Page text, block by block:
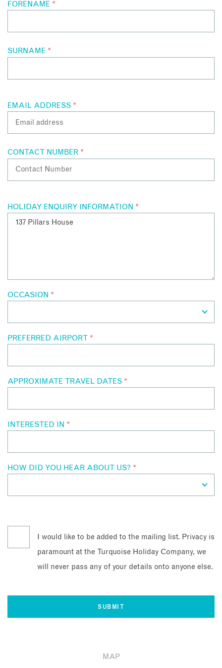
FORENAME *
SURNAME *
EMAIL ADDRESS *
CONTACT NUMBER *
HOLIDAY ENQUIRY INFORMATION *
OCCASION *
PREFERRED AIRPORT *
APPROXIMATE TRAVEL DATES *
INTERESTED IN *
HOW DID YOU HEAR ABOUT US? *
I would like to be added to the mailing list. Privacy is
paramount at the Turquoise Holiday Company, we
will never pass any of your details onto anyone else.
MAP